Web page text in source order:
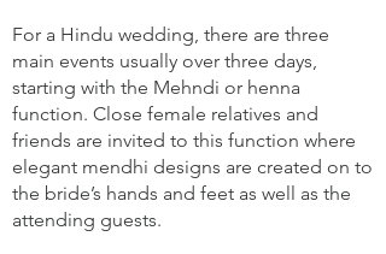
For a Hindu wedding, there are three
main events usually over three days,
starting with the Mehndi or henna
function. Close female relatives and
friends are invited to this function where
elegant mendhi designs are created on to
the bride’s hands and feet as well as the
attending guests.